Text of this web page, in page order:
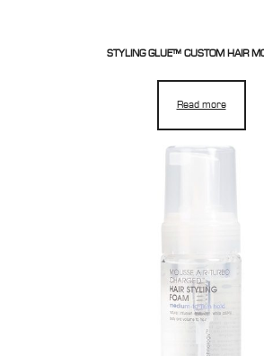
STYLING GLUE™ CUSTOM HAIR
Read more